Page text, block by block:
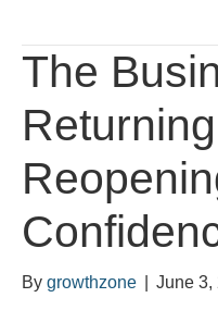
The
By growthzone June 3,